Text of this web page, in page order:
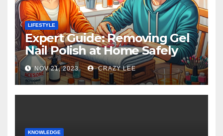
LIFESTYLE
Expert Guide: Removing Gel
Nail Polish at Home Safely
NOV 21, 2023 CRAZY LEE
KNOWLEDGE